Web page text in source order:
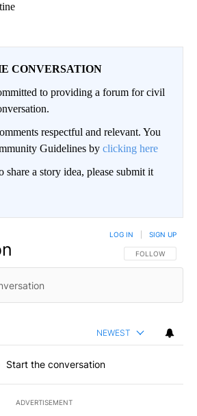
CONVERSATION
to providing a forum for civil
respectful and relevant. You
Guidelines by clicking here
a story idea, please submit it
FOLLOW THIS
FOLLOW
LOG IN SIGN UP
NEWEST
Start the conversation
ADVERTISEMENT